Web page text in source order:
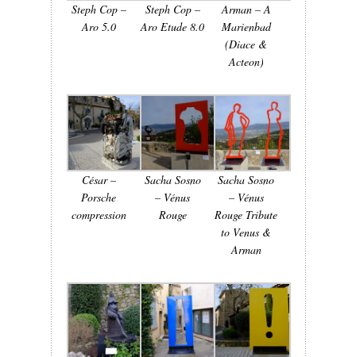
Steph Cop –
Aro 5.0
Steph Cop –
Aro Etude 8.0
Arman – A
Marienbad
(Diace &
Acteon)
César –
Porsche
compression
Sacha Sosno
– Vénus
Rouge
Sacha Sosno
– Vénus
Rouge Tribute
to Venus &
Arman